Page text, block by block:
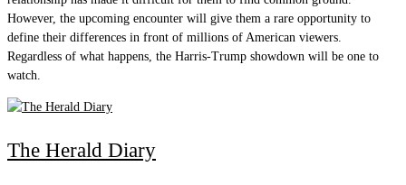
However, the upcoming encounter will give them a rare opportunity to
define their differences in front of millions of American viewers.
Regardless of what happens, the Harris-Trump showdown will be one to
watch.
The Herald Diary